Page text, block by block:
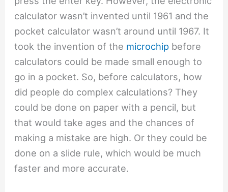
calculator wasn’t invented until 1961 and the
pocket calculator wasn’t around until 1967. It
took the invention of the microchip before
calculators could be made small enough to
go in a pocket. So, before calculators, how
did people do complex calculations? They
could be done on paper with a pencil, but
that would take ages and the chances of
making a mistake are high. Or they could be
done on a slide rule, which would be much
faster and more accurate.